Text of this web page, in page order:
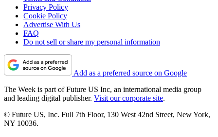
Privacy Policy
Cookie Policy
Advertise With Us
FAQ
Do not sell or share my personal information
Add as a preferred source on Google
The Week is part of Future US Inc, an international media group
and leading digital publisher. Visit our corporate site.
© Future US, Inc. Full 7th Floor, 130 West 42nd Street, New York,
NY 10036.